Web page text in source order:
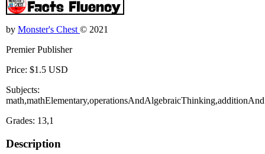
by Monster's Chest © 2021
Premier Publisher
Price: $1.5 USD
Subjects:
Grades: 13,1
Description